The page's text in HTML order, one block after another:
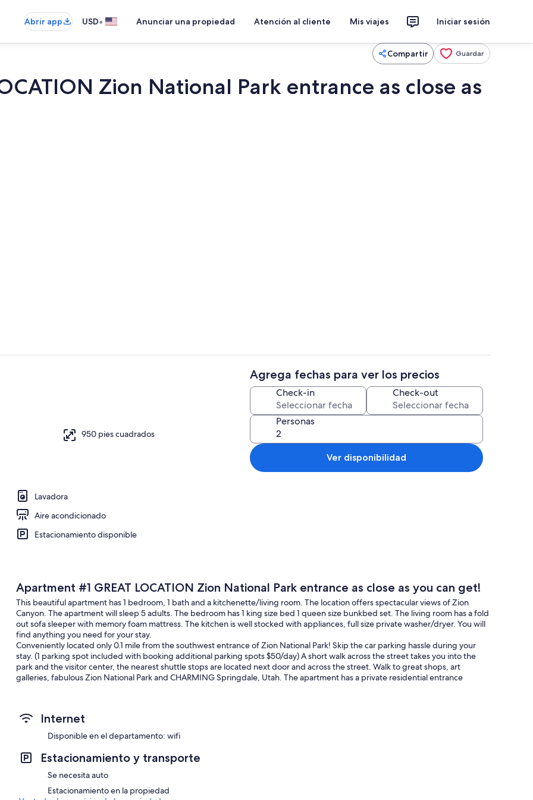
Abrir app USD• Anunciar una propiedad Atención al cliente Mis viajes Iniciar sesión
Compartir Guardar
Zion National Park entrance as close as
Áreas de la propiedad Smart TV y reproductor de DVD
950 pies cuadrados
Lavadora
Aire acondicionado
Estacionamiento disponible
Agrega fechas para ver los precios
Check-in Check-out
Personas
Ver disponibilidad
Apartment #1 GREAT LOCATION Zion National Park entrance as close as you can get!
This beautiful apartment has 1 bedroom, 1 bath and a kitchenette/living room. The location offers spectacular views of Zion
Canyon. The apartment will sleep 5 adults. The bedroom has 1 king size bed 1 queen size bunkbed set. The living room has a fold
out sofa sleeper with memory foam mattress. The kitchen is well stocked with appliances, full size private washer/dryer. You will
find anything you need for your stay.
Conveniently located only 0.1 mile from the southwest entrance of Zion National Park! Skip the car parking hassle during your
stay. (1 parking spot included with booking additional parking spots $50/day) A short walk across the street takes you into the
park and the visitor center, the nearest shuttle stops are located next door and across the street. Walk to great shops, art
galleries, fabulous Zion National Park and CHARMING Springdale, Utah. The apartment has a private residential entrance
of fastest growing tourist destinations in the United States, with 4 million people visiting Zion National Park each year.
Photographers flock to the area year round to capture the beauty of the area.
During the months of March-October, the free Zion Canyon Shuttle stops just steps away from the property. The shuttle stops
at nine locations in Springdale and nine locations in Zion National Park, so you never have to use your car during your stay!
Internet
Disponible en el departamento: wifi
Estacionamiento y transporte
Se necesita auto
Estacionamiento en la propiedad